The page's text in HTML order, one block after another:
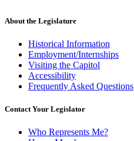
About the Legislature
Historical Information
Employment/Internships
Visiting the Capitol
Accessibility
Frequently Asked Questions
Contact Your Legislator
Who Represents Me?